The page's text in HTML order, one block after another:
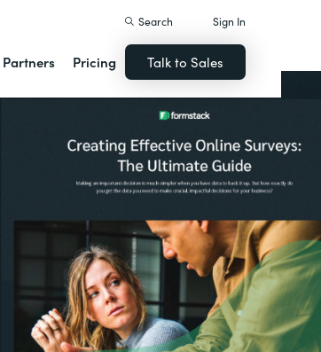
Partners Pricing
Search Sign In
Talk to Sales